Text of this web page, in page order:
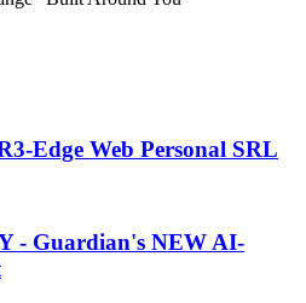
Edge Web Personal SRL
- Guardian's NEW AI-